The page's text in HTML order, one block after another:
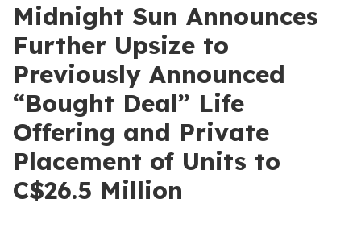
Midnight Sun Announces
Further Upsize to
Previously Announced
“Bought Deal” Life
Offering and Private
Placement of Units to
C$26.5 Million